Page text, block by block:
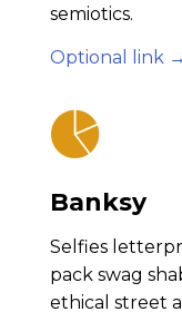
semiotics.
Optional link →
Banksy
Selfies
pack swag
ethical street